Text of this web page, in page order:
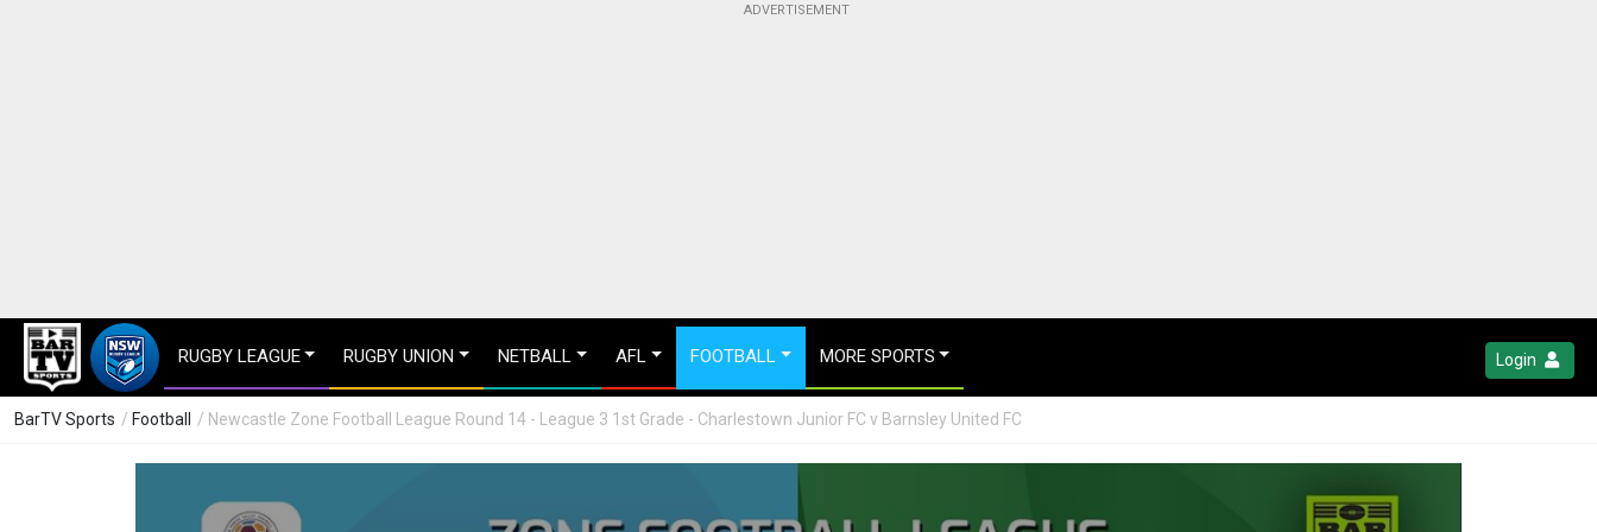
RUGBY LEAGUE RUGBY UNION NETBALL AFL FOOTBALL MORE SPORTS Login
BarTV Sports / Football / Newcastle Zone Football League Round 14 - League 3 1st Grade - Charlestown Junior FC v Barnsley United FC